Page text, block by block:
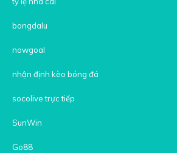
bongdalu
nowgoal
nhận định kèo bóng đá
socolive trực tiếp
SunWin
Go88